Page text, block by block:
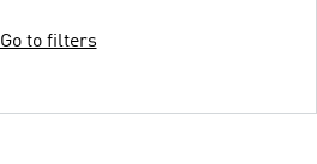
Go to filters